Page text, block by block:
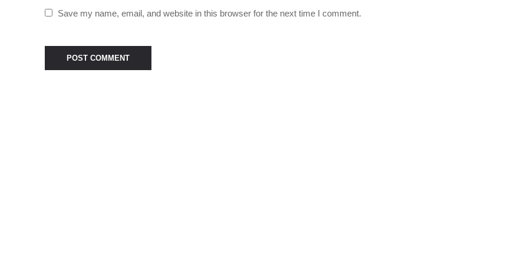
Save my name, email, and website in this browser for the next time I comment.